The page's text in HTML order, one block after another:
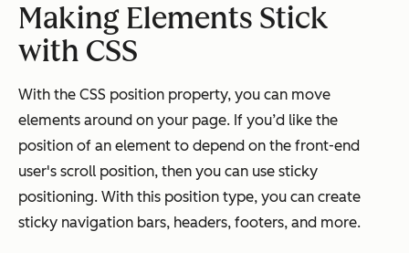
Making Elements Stick
with CSS
With the CSS position property, you can move
elements around on your page. If you’d like the
position of an element to depend on the front-end
user's scroll position, then you can use sticky
positioning. With this position type, you can create
sticky navigation bars, headers, footers, and more.